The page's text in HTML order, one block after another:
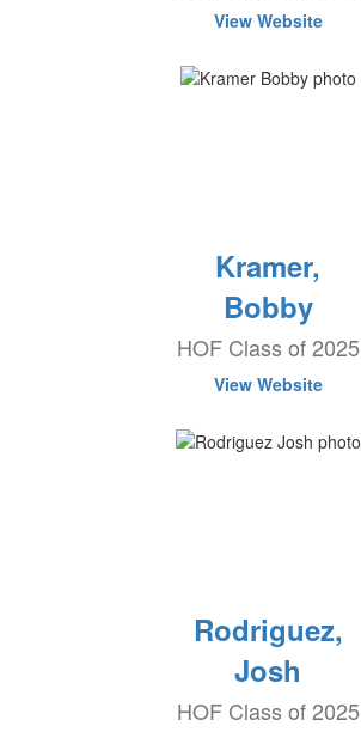
View Website
Kramer,
Bobby
HOF Class of 2025
View Website
Rodriguez,
Josh
HOF Class of 2025